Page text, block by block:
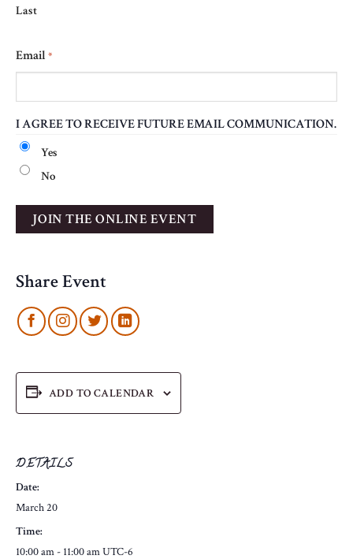
Last
Email *
I AGREE TO RECEIVE FUTURE EMAIL COMMUNICATION.
Yes
No
Share Event
ADD TO CALENDAR
DETAILS
Date:
March 20
Time:
10:00 am - 11:00 amUTC-6